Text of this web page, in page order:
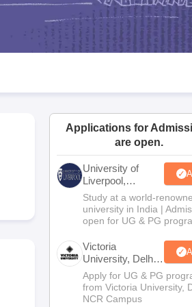
Goa Board SSC Question
JAC 10th Syllabus Odisha 10th
10 Syllabus for Class 11 Syllabus for Class
Olympiad
Applications for
are open.
University of
Liverpool,
Bengaluru
Campus
Study at a world-
university in India |
open for UG & PG
Victoria
University, Delhi
NCR
Apply for UG & PG
from Victoria University,
NCR Campus